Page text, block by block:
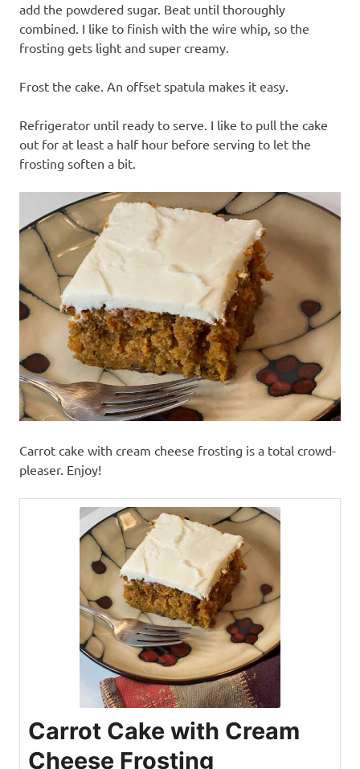
add the powdered sugar. Beat until thoroughly
combined. I like to finish with the wire whip, so the
frosting gets light and super creamy.
Frost the cake. An offset spatula makes it easy.
Refrigerator until ready to serve. I like to pull the cake
out for at least a half hour before serving to let the
frosting soften a bit.
Carrot cake with cream cheese frosting is a total crowd-
pleaser. Enjoy!
Carrot Cake with Cream
Cheese Frosting